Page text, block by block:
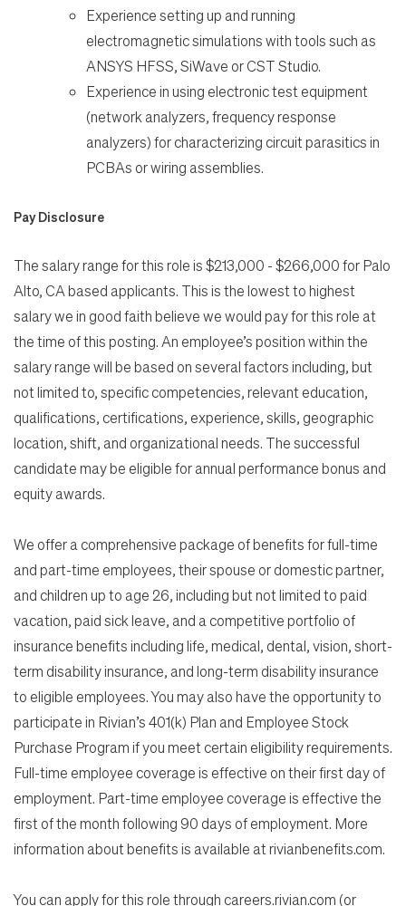
Experience setting up and running
electromagnetic simulations with tools such as
ANSYS HFSS, SiWave or CST Studio.
Experience in using electronic test equipment
(network analyzers, frequency response
analyzers) for characterizing circuit parasitics in
PCBAs or wiring assemblies.
Pay Disclosure
The salary range for this role is $213,000 - $266,000 for Palo
Alto, CA based applicants. This is the lowest to highest
salary we in good faith believe we would pay for this role at
the time of this posting. An employee’s position within the
salary range will be based on several factors including, but
not limited to, specific competencies, relevant education,
qualifications, certifications, experience, skills, geographic
location, shift, and organizational needs. The successful
candidate may be eligible for annual performance bonus and
equity awards.
We offer a comprehensive package of benefits for full-time
and part-time employees, their spouse or domestic partner,
and children up to age 26, including but not limited to paid
vacation, paid sick leave, and a competitive portfolio of
insurance benefits including life, medical, dental, vision, short-
term disability insurance, and long-term disability insurance
to eligible employees. You may also have the opportunity to
participate in Rivian’s 401(k) Plan and Employee Stock
Purchase Program if you meet certain eligibility requirements.
Full-time employee coverage is effective on their first day of
employment. Part-time employee coverage is effective the
first of the month following 90 days of employment. More
information about benefits is available at rivianbenefits.com.
You can apply for this role through careers.rivian.com (or